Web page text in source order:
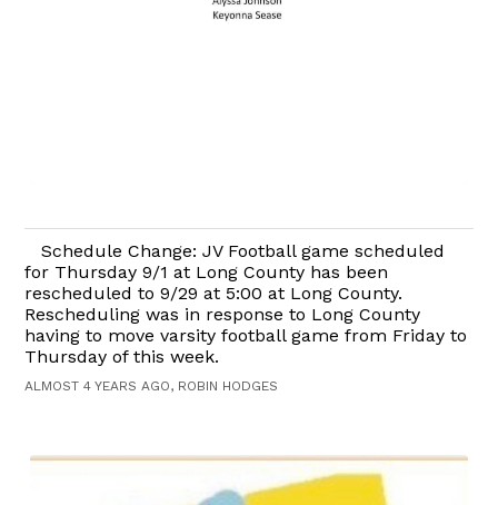
Schedule Change: JV Football game scheduled
for Thursday 9/1 at Long County has been
rescheduled to 9/29 at 5:00 at Long County.
Rescheduling was in response to Long County
having to move varsity football game from Friday to
Thursday of this week.
ALMOST 4 YEARS AGO, ROBIN HODGES